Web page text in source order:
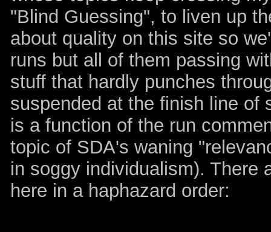
"Blind Guessing", to liven up
about quality on this site so
runs but all of them passing
stuff that hardly punches
suspended at the finish line of
is a function of the run
topic of SDA's waning
in soggy individualism). There
here in a haphazard order: